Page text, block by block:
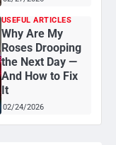
USEFUL ARTICLES
Why Are My
Roses Drooping
the Next Day —
And How to Fix
It
02/24/2026